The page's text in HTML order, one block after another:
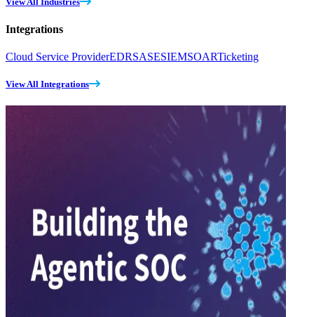
Integrations
Cloud Service ProviderEDRSASESIEMSOARTicketing
View All Integrations